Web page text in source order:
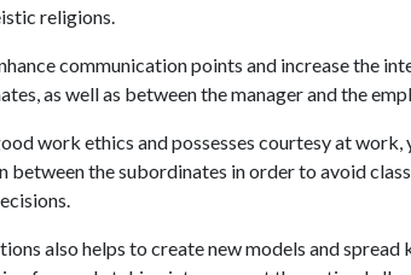
religions.
communication points and increase the
as well as between the manager and the
work ethics and possesses courtesy at
between the subordinates in order to avoid
also helps to create new models and